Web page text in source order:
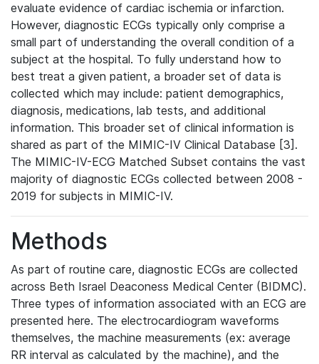
evaluate evidence of cardiac ischemia or infarction.
However, diagnostic ECGs typically only comprise a
small part of understanding the overall condition of a
subject at the hospital. To fully understand how to
best treat a given patient, a broader set of data is
collected which may include: patient demographics,
diagnosis, medications, lab tests, and additional
information. This broader set of clinical information is
shared as part of the MIMIC-IV Clinical Database [3].
The MIMIC-IV-ECG Matched Subset contains the vast
majority of diagnostic ECGs collected between 2008 -
2019 for subjects in MIMIC-IV.
Methods
As part of routine care, diagnostic ECGs are collected
across Beth Israel Deaconess Medical Center (BIDMC).
Three types of information associated with an ECG are
presented here. The electrocardiogram waveforms
themselves, the machine measurements (ex: average
RR interval as calculated by the machine), and the